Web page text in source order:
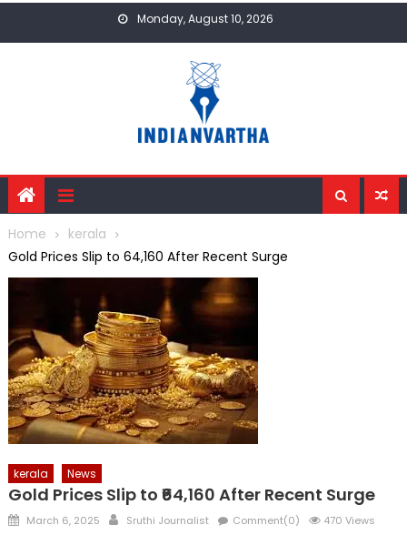
Monday, August 10, 2026
Home
kerala
Gold Prices Slip to ₹64,160 After Recent Surge
kerala News
Gold Prices Slip to ₹64,160 After Recent Surge
Posted
March 6, 2025 Author
Sruthi Journalist Comment(0) 470 Views